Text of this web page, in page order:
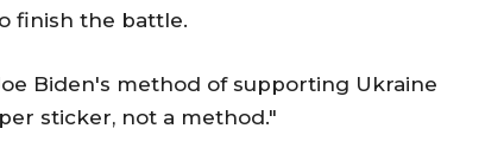
finish the battle.
Biden's method of supporting Ukraine
sticker, not a method."